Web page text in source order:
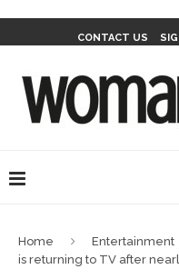
CONTACT US
Home Entertainment
is returning to TV after